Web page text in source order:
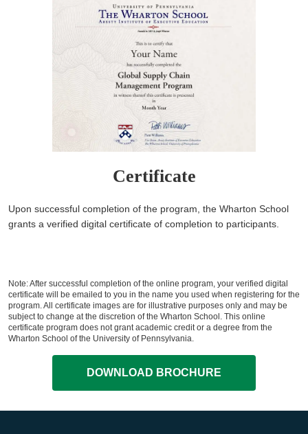
Certificate
Upon successful completion of the program, the Wharton School
grants a verified digital certificate of completion to participants.
Note: After successful completion of the online program, your verified digital
certificate will be emailed to you in the name you used when registering for the
program. All certificate images are for illustrative purposes only and may be
subject to change at the discretion of the Wharton School. This online
certificate program does not grant academic credit or a degree from the
Wharton School of the University of Pennsylvania.
DOWNLOAD BROCHURE